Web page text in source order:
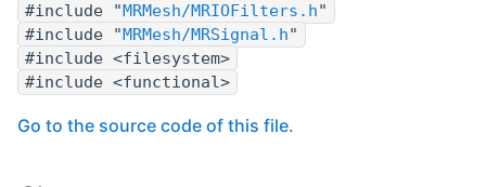
#include " MRMesh/MRIOFilters.h"
#include " MRMesh/MRSignal.h"
#include <filesystem>
#include <functional>
Go to the source code of this file.